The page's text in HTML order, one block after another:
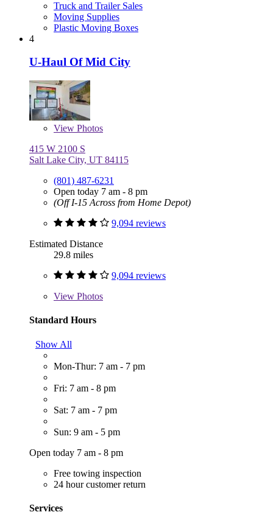
Truck and Trailer Sales
Moving Supplies
Plastic Moving Boxes
4
U-Haul Of Mid City
View Photos
415 W 2100 S
Salt Lake City, UT 84115
(801) 487-6231
Open today 7 am - 8 pm
(Off I-15 Across from Home Depot)
9,094 reviews
Estimated Distance
29.8 miles
9,094 reviews
View Photos
Standard Hours
Show All
Mon-Thur: 7 am - 7 pm
Fri: 7 am - 8 pm
Sat: 7 am - 7 pm
Sun: 9 am - 5 pm
Open today 7 am - 8 pm
Free towing inspection
24 hour customer return
Services